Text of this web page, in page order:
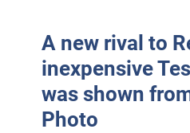
A new rival to
inexpensive
was shown
Photo